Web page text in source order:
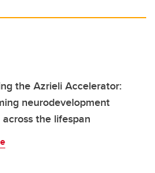
the Azrieli Accelerator:
neurodevelopment
the lifespan